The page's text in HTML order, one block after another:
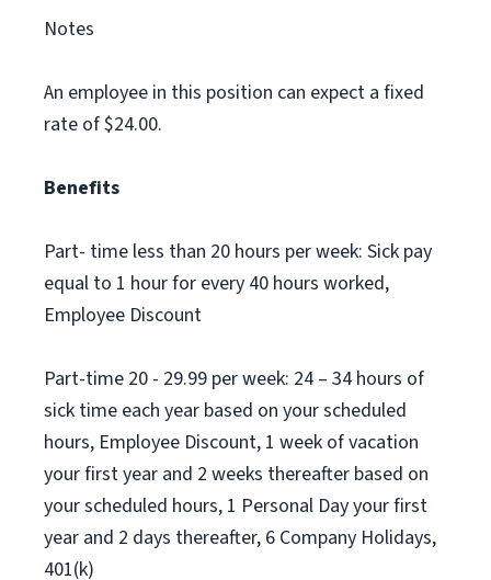
Notes
An employee in this position can expect a fixed
rate of $24.00.
Benefits
Part- time less than 20 hours per week: Sick pay
equal to 1 hour for every 40 hours worked,
Employee Discount
Part-time 20 - 29.99 per week: 24 – 34 hours of
sick time each year based on your scheduled
hours, Employee Discount, 1 week of vacation
your first year and 2 weeks thereafter based on
your scheduled hours, 1 Personal Day your first
year and 2 days thereafter, 6 Company Holidays,
401(k)